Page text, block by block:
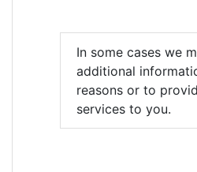
In some cases we
additional
reasons or to
services to you.